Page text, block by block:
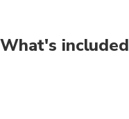
What's included